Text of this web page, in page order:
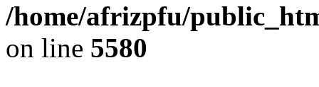
/home/afrizpfu/
on line 5580